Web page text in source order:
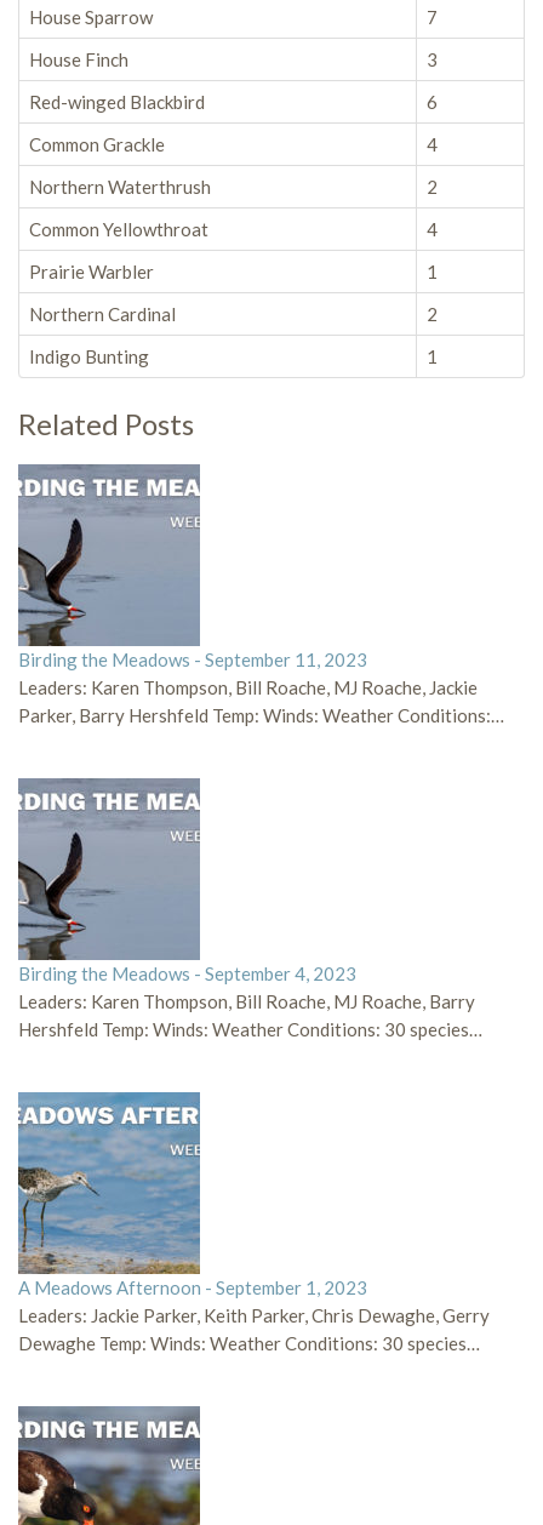
House Sparrow
7
House Finch
3
Red-winged Blackbird
6
Common Grackle
4
Northern Waterthrush
2
Common Yellowthroat
4
Prairie Warbler
1
Northern Cardinal
2
Indigo Bunting
1
Related Posts
Birding the Meadows - September 11, 2023
Leaders: Karen Thompson, Bill Roache, MJ Roache, Jackie
Parker, Barry Hershfeld Temp: Winds: Weather Conditions:…
Birding the Meadows - September 4, 2023
Leaders: Karen Thompson, Bill Roache, MJ Roache, Barry
Hershfeld Temp: Winds: Weather Conditions: 30 species…
A Meadows Afternoon - September 1, 2023
Leaders: Jackie Parker, Keith Parker, Chris Dewaghe, Gerry
Dewaghe Temp: Winds: Weather Conditions: 30 species…